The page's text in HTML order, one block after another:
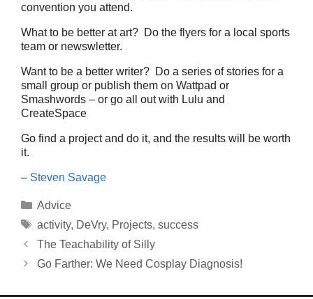
convention you attend.
What to be better at art? Do the flyers for a local sports
team or newswletter.
Want to be a better writer? Do a series of stories for a
small group or publish them on Wattpad or
Smashwords – or go all out with Lulu and
CreateSpace
Go find a project and do it, and the results will be worth
it.
– Steven Savage
Categories
Advice
Tags
activity, DeVry, Projects, success
The Teachability of Silly
Go Farther: We Need Cosplay Diagnosis!